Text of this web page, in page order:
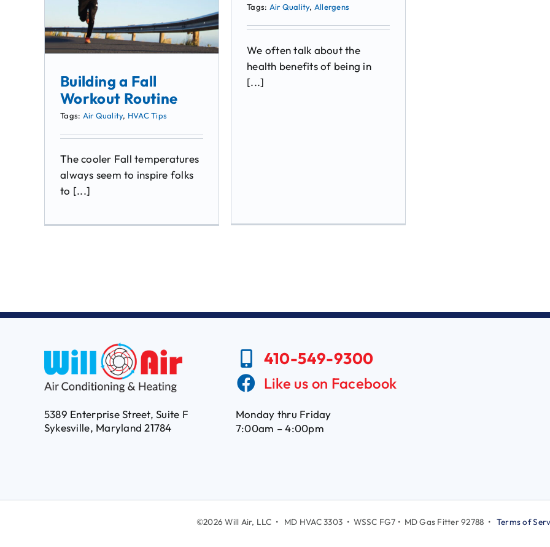
Building a Fall
Workout Routine
Tags: Air Quality, HVAC Tips
The cooler Fall temperatures
always seem to inspire folks
to [...]
Tags: Air Quality, Allergens
We often talk about the
health benefits of being in
[...]
5389 Enterprise Street, Suite F
Sykesville, Maryland 21784
410-549-9300
Like us on Facebook
Monday thru Friday
7:00am – 4:00pm
©2026 Will Air, LLC • MD HVAC 3303 • WSSC FG7 • MD Gas Fitter 92788 • Terms of